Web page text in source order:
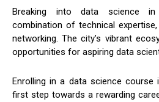
Breaking into data science
combination of technical
networking. The city’s vibrant
opportunities for aspiring data
Enrolling in a data science course
first step towards a rewarding